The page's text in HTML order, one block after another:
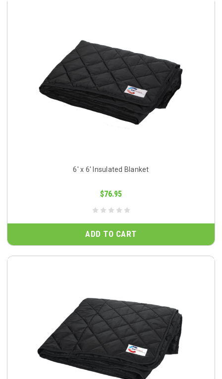
6' x 6' Insulated Blanket
$76.95
ADD TO CART